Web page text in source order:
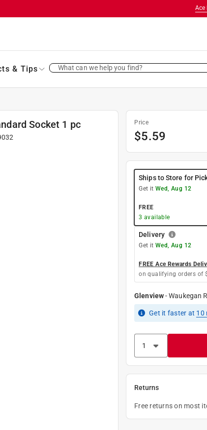
Ace
& Tips What can we help you find?
Socket 1 pc Price
$5.59
Ships to Store for
Get it Wed, Aug 12
FREE
3 available
Delivery
Get it Wed, Aug 12
FREE Ace Rewards
on qualifying orders of
Glenview-Waukegan
Get it faster at 10
Returns
Free returns on most